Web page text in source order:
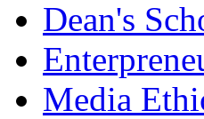
Dean's
Media